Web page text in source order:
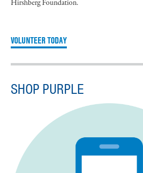
Hirshberg Foundation.
VOLUNTEER TODAY
SHOP PURPLE